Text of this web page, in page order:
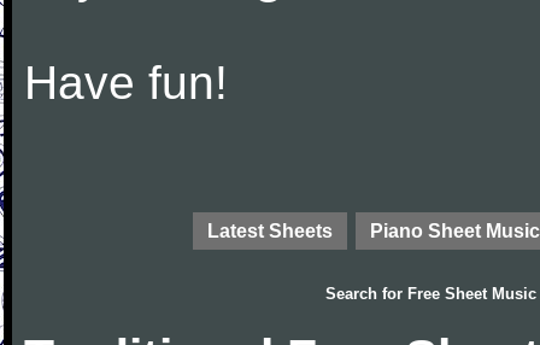
Have fun!
Latest Sheets Piano Sheet Music
Search for Free Sheet Music